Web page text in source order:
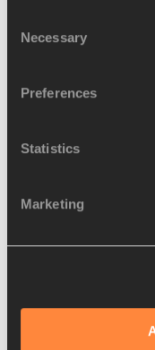
Selection
Necessary
Preferences
Statistics
Marketing
Preventing
Caffeine